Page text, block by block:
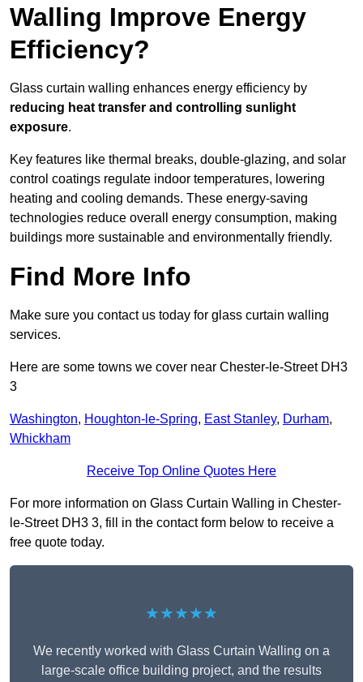
Walling Improve Energy
Efficiency?
Glass curtain walling enhances energy efficiency by
reducing heat transfer and controlling sunlight
exposure.
Key features like thermal breaks, double-glazing, and solar
control coatings regulate indoor temperatures, lowering
heating and cooling demands. These energy-saving
technologies reduce overall energy consumption, making
buildings more sustainable and environmentally friendly.
Find More Info
Make sure you contact us today for glass curtain walling
services.
Here are some towns we cover near Chester-le-Street DH3
3
Washington, Houghton-le-Spring, East Stanley, Durham,
Whickham
Receive Top Online Quotes Here
For more information on Glass Curtain Walling in Chester-
le-Street DH3 3, fill in the contact form below to receive a
free quote today.
★★★★★
We recently worked with Glass Curtain Walling on a
large-scale office building project, and the results